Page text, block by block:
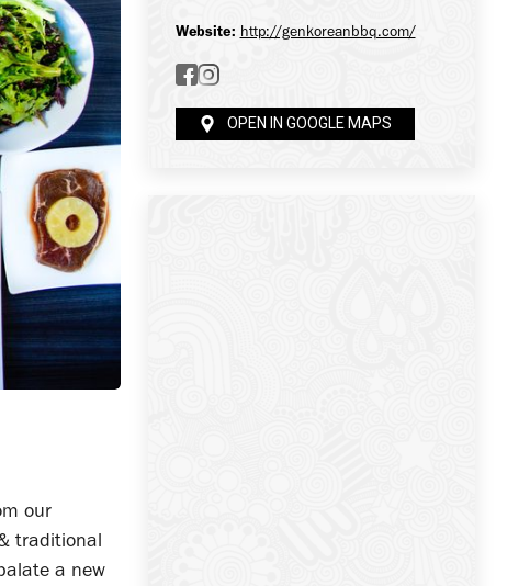
our
traditional
a new
Website: http://genkoreanbbq.com/
OPEN IN GOOGLE MAPS